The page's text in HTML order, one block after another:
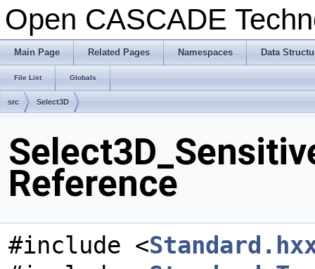
Open CASCADE
Main Page Related Pages Namespaces Data
File List Globals
src Select3D
Reference
#include <